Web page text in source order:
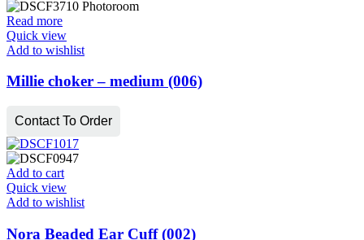
Read more
Quick view
Add to wishlist
Millie choker – medium (006)
Contact To Order
Add to cart
Quick view
Add to wishlist
Nora Beaded Ear Cuff (002)